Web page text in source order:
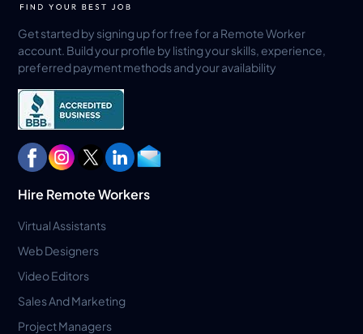
Get started by signing up for free for a Remote Worker
account. Build your profile by listing your skills, experience,
preferred payment methods and your availability
Hire Remote Workers
Virtual Assistants
Web Designers
Video Editors
Sales And Marketing
Project Managers